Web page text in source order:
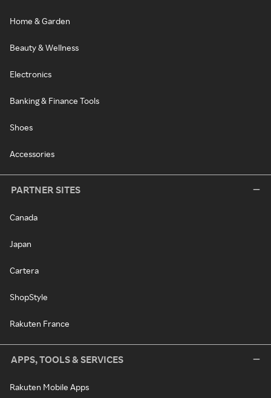
Home & Garden
Beauty & Wellness
Electronics
Banking & Finance Tools
Shoes
Accessories
PARTNER SITES
Canada
Japan
Cartera
ShopStyle
Rakuten France
APPS, TOOLS & SERVICES
Rakuten Mobile Apps